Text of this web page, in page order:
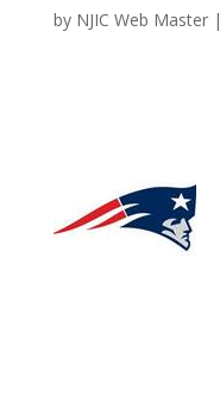
by NJIC Web Master|